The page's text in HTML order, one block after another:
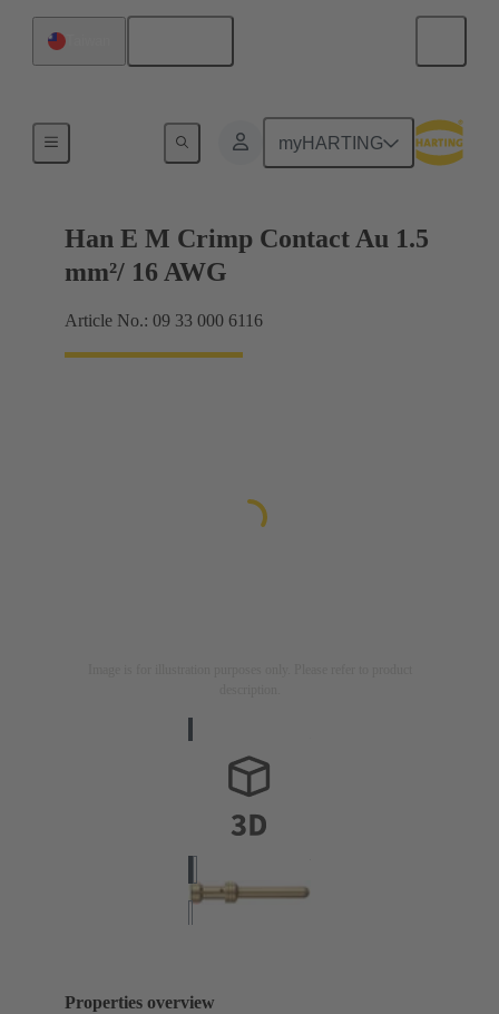
myHARTING
Han E M Crimp Contact Au 1.5
mm²/ 16 AWG
Article No.: 09 33 000 6116
Properties overview